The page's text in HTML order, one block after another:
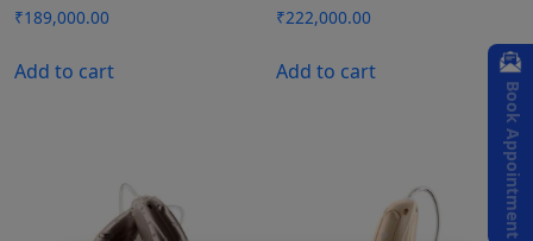
₹189,000.00
Add to cart
₹222,000.00
Add to cart
Book Appointment